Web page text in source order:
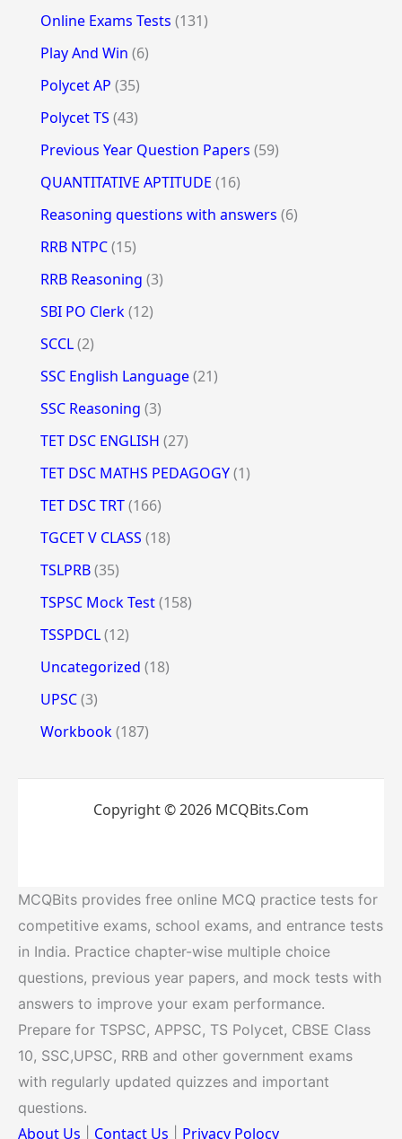
Online Exams Tests (131)
Play And Win (6)
Polycet AP (35)
Polycet TS (43)
Previous Year Question Papers (59)
QUANTITATIVE APTITUDE (16)
Reasoning questions with answers (6)
RRB NTPC(15)
RRB Reasoning (3)
SBI PO Clerk(12)
SCCL(2)
SSC English Language(21)
SSC Reasoning (3)
TET DSC ENGLISH (27)
TET DSC MATHS PEDAGOGY(1)
TET DSC TRT(166)
TGCET V CLASS (18)
TSLPRB(35)
TSPSC Mock Test(158)
TSSPDCL(12)
Uncategorized (18)
UPSC(3)
Workbook(187)
Copyright © 2026 MCQBits.Com
MCQBits provides free online MCQ practice tests for
competitive exams, school exams, and entrance tests
in India. Practice chapter-wise multiple choice
questions, previous year papers, and mock tests with
answers to improve your exam performance.
Prepare for TSPSC, APPSC, TS Polycet, CBSE Class
10, SSC,UPSC, RRB and other government exams
with regularly updated quizzes and important
questions.
About Us Contact Us Privacy Polocy